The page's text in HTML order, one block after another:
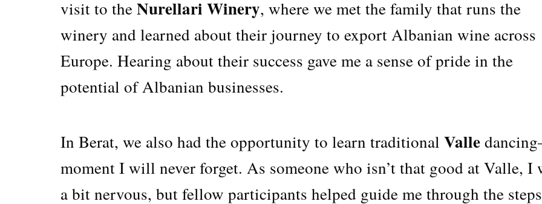
visit to theNurellari Winery, where we met the family that runs the
winery and learned about their journey to export Albanian wine across
Europe. Hearing about their success gave me a sense of pride in the
potential of Albanian businesses.
In Berat, we also had the opportunity to learn traditional Valle
moment I will never forget. As someone who isn’t that good at Valle, I
a bit nervous, but fellow participants helped guide me through the